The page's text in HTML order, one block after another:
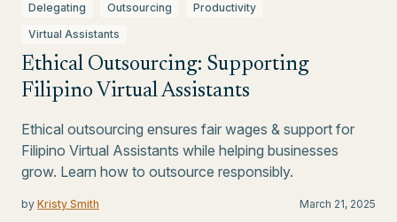
Delegating Outsourcing
Productivity
Virtual Assistants
Ethical Outsourcing: Supporting
Filipino Virtual Assistants
Ethical outsourcing ensures fair wages & support for
Filipino Virtual Assistants while helping businesses
grow. Learn how to outsource responsibly.
by Kristy Smith March 21, 2025